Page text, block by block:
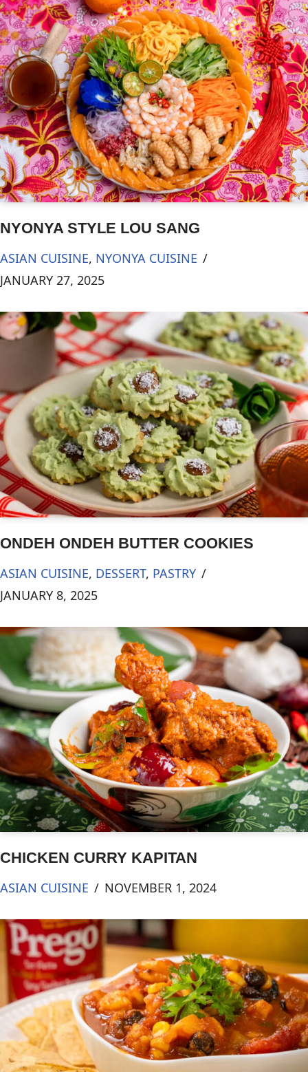
NYONYA STYLE LOU SANG
ASIAN CUISINE, NYONYA CUISINE
JANUARY 27, 2025
ONDEH ONDEH BUTTER COOKIES
ASIAN CUISINE, DESSERT, PASTRY
JANUARY 8, 2025
CHICKEN CURRY KAPITAN
ASIAN CUISINE NOVEMBER 1, 2024